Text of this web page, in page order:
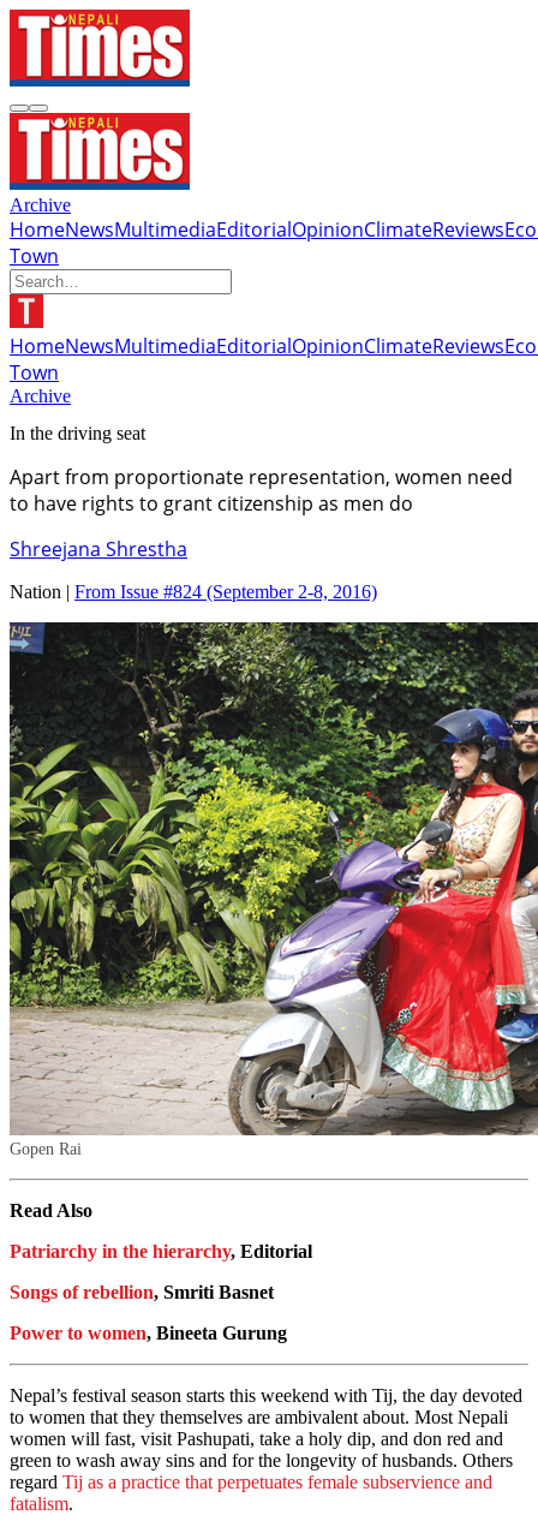
Archive
HomeNewsMultimediaEditorialOpinionClimateReviews
Town
HomeNewsMultimediaEditorialOpinionClimateReviews
Town
Archive
In the driving seat
Apart from proportionate representation, women need
to have rights to grant citizenship as men do
Shreejana Shrestha
Nation | From Issue #824 (September 2-8, 2016)
Gopen Rai
Read Also
Patriarchy in the hierarchy, Editorial
Songs of rebellion, Smriti Basnet
Power to women, Bineeta Gurung
Nepal’s festival season starts this weekend with Tij, the day devoted
to women that they themselves are ambivalent about. Most Nepali
women will fast, visit Pashupati, take a holy dip, and don red and
green to wash away sins and for the longevity of husbands. Others
regard Tij as a practice that perpetuates female subservience and
fatalism.